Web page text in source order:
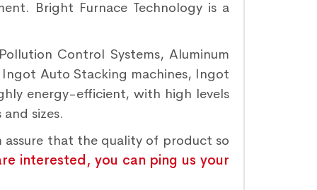
Bright Furnace Technology is a
Control Systems, Aluminum
Ingot Auto Stacking machines, Ingot
energy-efficient, with high levels
sizes.
assure that the quality of product so
interested, you can ping us your